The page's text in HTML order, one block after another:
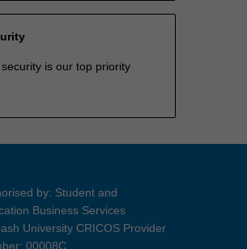
is our top priority
by: Student and
Business Services
University CRICOS Provider
00008C